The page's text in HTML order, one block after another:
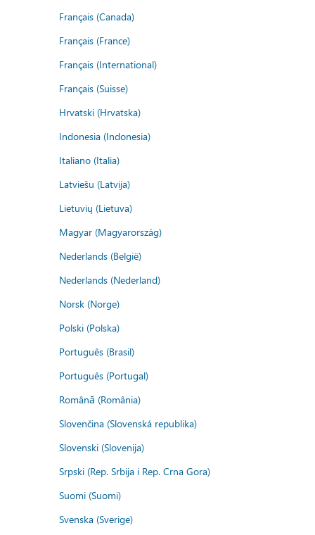
Français (Canada)
Français (France)
Français (International)
Français (Suisse)
Hrvatski (Hrvatska)
Indonesia (Indonesia)
Italiano (Italia)
Latviešu (Latvija)
Lietuvių (Lietuva)
Magyar (Magyarország)
Nederlands (België)
Nederlands (Nederland)
Norsk (Norge)
Polski (Polska)
Português (Brasil)
Português (Portugal)
Română (România)
Slovenčina (Slovenská republika)
Slovenski (Slovenija)
Srpski (Rep. Srbija i Rep. Crna Gora)
Suomi (Suomi)
Svenska (Sverige)